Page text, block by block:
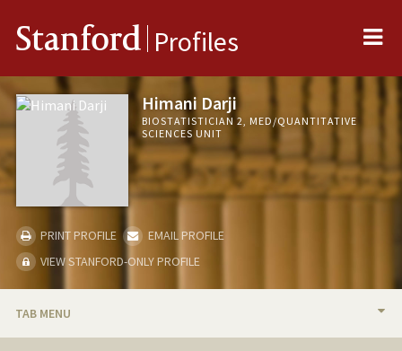
Stanford Profiles
Himani Darji
BIOSTATISTICIAN 2, MED/QUANTITATIVE
SCIENCES UNIT
PRINT PROFILE
EMAIL PROFILE
VIEW STANFORD-ONLY PROFILE
TAB MENU